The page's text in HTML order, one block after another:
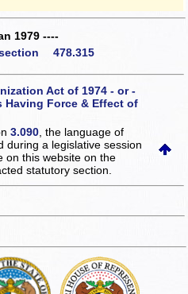
1979 ----
478.315
Act of 1974 - or -
Force & Effect of
3.090 , the language of
during a legislative session
on this websiteon the
statutory section.